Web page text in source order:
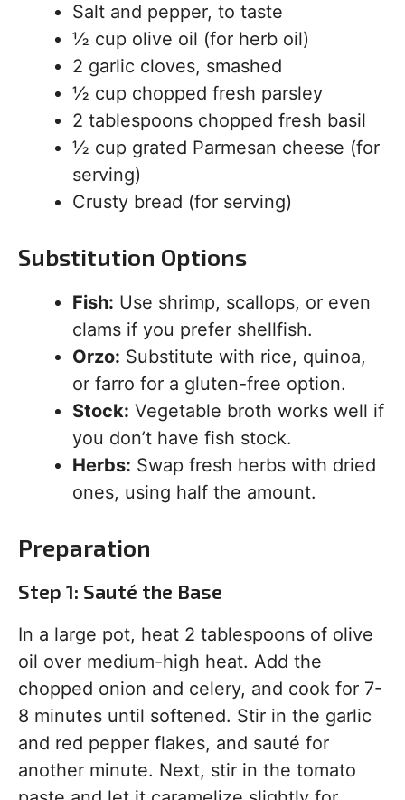
Salt and pepper, to taste
½ cup olive oil (for herb oil)
2 garlic cloves, smashed
½ cup chopped fresh parsley
2 tablespoons chopped fresh basil
½ cup grated Parmesan cheese (for
serving)
Crusty bread (for serving)
Substitution Options
Fish: Use shrimp, scallops, or even
clams if you prefer shellfish.
Orzo: Substitute with rice, quinoa,
or farro for a gluten-free option.
Stock: Vegetable broth works well if
you don’t have fish stock.
Herbs: Swap fresh herbs with dried
ones, using half the amount.
Preparation
Step 1: Sauté the Base
In a large pot, heat 2 tablespoons of olive
oil over medium-high heat. Add the
chopped onion and celery, and cook for 7-
8 minutes until softened. Stir in the garlic
and red pepper flakes, and sauté for
another minute. Next, stir in the tomato